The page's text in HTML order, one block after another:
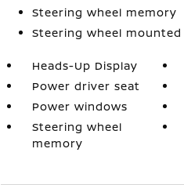
Steering wheel memory
Steering wheel
Heads-Up Display
Power driver seat
Power windows
Steering wheel
memory